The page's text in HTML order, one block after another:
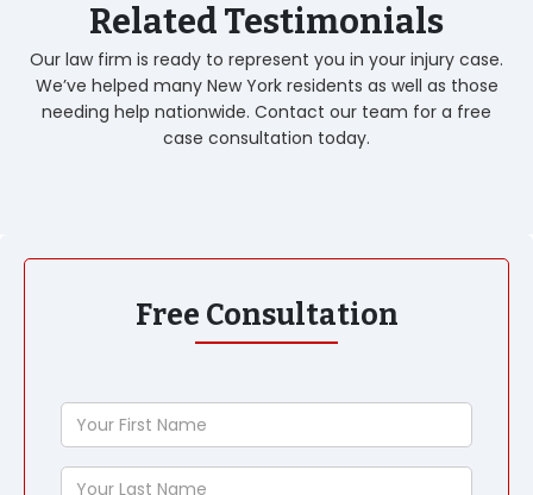
Related Testimonials
Our law firm is ready to represent you in your injury case.
We’ve helped many New York residents as well as those
needing help nationwide. Contact our team for a free
case consultation today.
Free Consultation
Your
First
Name
Your